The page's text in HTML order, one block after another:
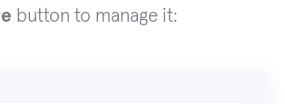
button to manage it: